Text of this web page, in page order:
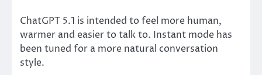
ChatGPT 5.1 is intended to feel more human,
warmer and easier to talk to. Instant mode has
been tuned for a more natural conversation
style.